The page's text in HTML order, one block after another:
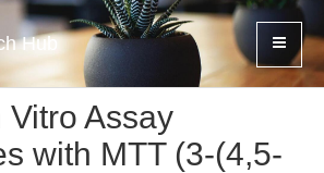
Hub
Assay
with MTT (3-(4,5-